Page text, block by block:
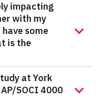
impacting
with my
some
is the
at York
SOCI 4000